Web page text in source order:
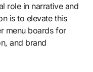
role in narrative and
is to elevate this
menu boards for
and brand